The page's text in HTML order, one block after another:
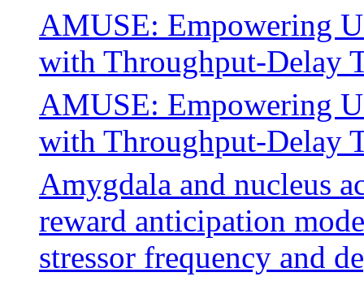
AMUSE: Empowering
with Throughput-Delay
AMUSE: Empowering
with Throughput-Delay
Amygdala and nucleus
reward anticipation
stressor frequency and